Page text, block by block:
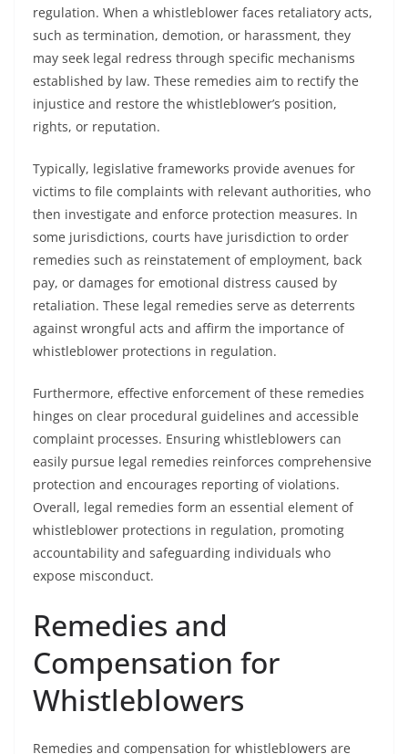
regulation. When a whistleblower faces retaliatory acts,
such as termination, demotion, or harassment, they
may seek legal redress through specific mechanisms
established by law. These remedies aim to rectify the
injustice and restore the whistleblower’s position,
rights, or reputation.
Typically, legislative frameworks provide avenues for
victims to file complaints with relevant authorities, who
then investigate and enforce protection measures. In
some jurisdictions, courts have jurisdiction to order
remedies such as reinstatement of employment, back
pay, or damages for emotional distress caused by
retaliation. These legal remedies serve as deterrents
against wrongful acts and affirm the importance of
whistleblower protections in regulation.
Furthermore, effective enforcement of these remedies
hinges on clear procedural guidelines and accessible
complaint processes. Ensuring whistleblowers can
easily pursue legal remedies reinforces comprehensive
protection and encourages reporting of violations.
Overall, legal remedies form an essential element of
whistleblower protections in regulation, promoting
accountability and safeguarding individuals who
expose misconduct.
Remedies and
Compensation for
Whistleblowers
Remedies and compensation for whistleblowers are